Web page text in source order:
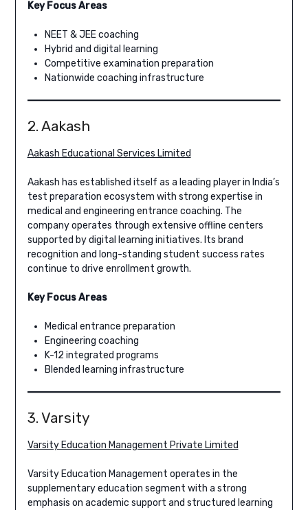
Key Focus Areas
NEET & JEE coaching
Hybrid and digital learning
Competitive examination preparation
Nationwide coaching infrastructure
2. Aakash
Aakash Educational Services Limited
Aakash has established itself as a leading player in India’s
test preparation ecosystem with strong expertise in
medical and engineering entrance coaching. The
company operates through extensive offline centers
supported by digital learning initiatives. Its brand
recognition and long-standing student success rates
continue to drive enrollment growth.
Key Focus Areas
Medical entrance preparation
Engineering coaching
K-12 integrated programs
Blended learning infrastructure
3. Varsity
Varsity Education Management Private Limited
Varsity Education Management operates in the
supplementary education segment with a strong
emphasis on academic support and structured learning